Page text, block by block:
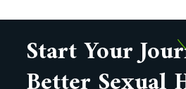
Start Your